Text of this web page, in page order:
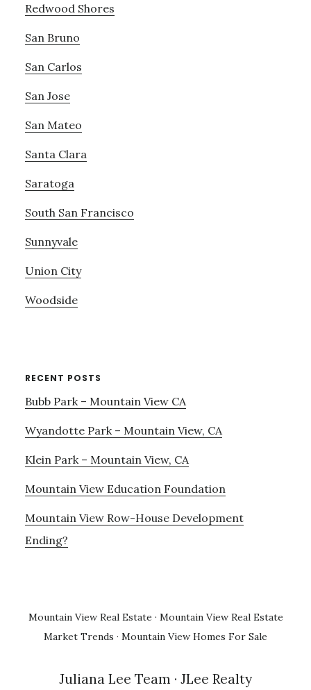
Redwood Shores
San Bruno
San Carlos
San Jose
San Mateo
Santa Clara
Saratoga
South San Francisco
Sunnyvale
Union City
Woodside
RECENT POSTS
Bubb Park – Mountain View CA
Wyandotte Park – Mountain View, CA
Klein Park – Mountain View, CA
Mountain View Education Foundation
Mountain View Row-House Development
Ending?
Mountain View Real Estate · Mountain View Real Estate
Market Trends · Mountain View Homes For Sale
Juliana Lee Team · JLee Realty